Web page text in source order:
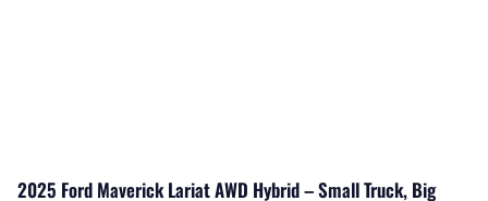
2025 Ford Maverick Lariat AWD Hybrid – Small Truck, Big